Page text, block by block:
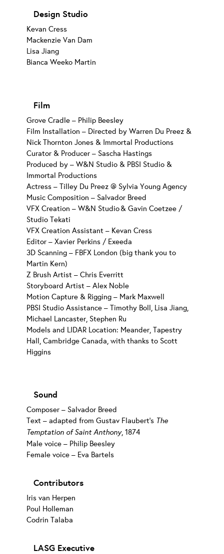
Design Studio
Kevan Cress
Mackenzie Van Dam
Lisa Jiang
Bianca Weeko Martin
Film
Grove Cradle – Philip Beesley
Film Installation – Directed by Warren Du Preez &
Nick Thornton Jones & Immortal Productions
Curator & Producer – Sascha Hastings
Produced by – W&N Studio & PBSI Studio &
Immortal Productions
Actress – Tilley Du Preez @ Sylvia Young Agency
Music Composition – Salvador Breed
VFX Creation – W&N Studio & Gavin Coetzee /
Studio Tekati
VFX Creation Assistant – Kevan Cress
Editor – Xavier Perkins / Exeeda
3D Scanning – FBFX London (big thank you to
Martin Kern)
Z Brush Artist – Chris Everritt
Storyboard Artist – Alex Noble
Motion Capture & Rigging – Mark Maxwell
PBSI Studio Assistance – Timothy Boll, Lisa Jiang,
Michael Lancaster, Stephen Ru
Models and LIDAR Location: Meander, Tapestry
Hall, Cambridge Canada, with thanks to Scott
Higgins
Sound
Composer – Salvador Breed
Text – adapted from Gustav Flaubert’s The
Temptation of Saint Anthony, 1874
Male voice – Philip Beesley
Female voice – Eva Bartels
Contributors
Iris van Herpen
Poul Holleman
Codrin Talaba
LASG Executive